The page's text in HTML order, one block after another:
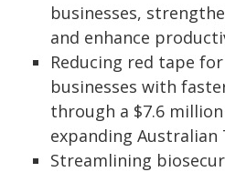
businesses,
and enhance
Reducing red tape
businesses with
through a $7.6
expanding
Streamlining